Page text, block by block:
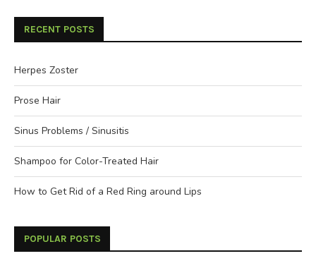
RECENT POSTS
Herpes Zoster
Prose Hair
Sinus Problems / Sinusitis
Shampoo for Color-Treated Hair
How to Get Rid of a Red Ring around Lips
POPULAR POSTS